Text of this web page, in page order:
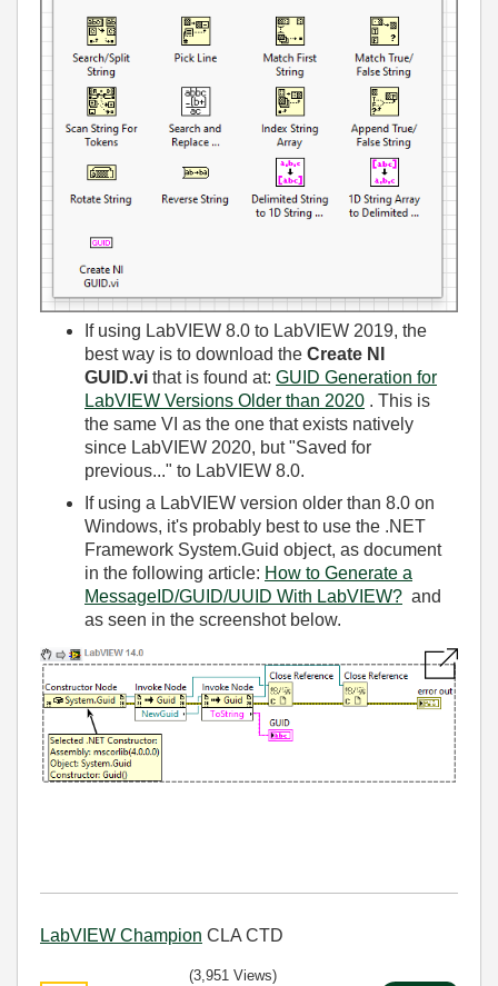
If using LabVIEW 8.0 to LabVIEW 2019, the
best way is to download the Create NI
GUID.vi that is found at: GUID Generation for
LabVIEW Versions Older than 2020 . This is
the same VI as the one that exists natively
since LabVIEW 2020, but "Saved for
previous..." to LabVIEW 8.0.
If using a LabVIEW version older than 8.0 on
Windows, it's probably best to use the .NET
Framework System.Guid object, as document
in the following article: How to Generate a
MessageID/GUID/UUID With LabVIEW? and
as seen in the screenshot below.
LabVIEW Champion CLA CTD
(3,951 Views)